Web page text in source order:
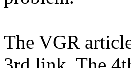
The VGR